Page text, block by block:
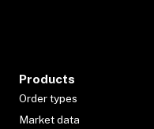
Products
Order types
Market data